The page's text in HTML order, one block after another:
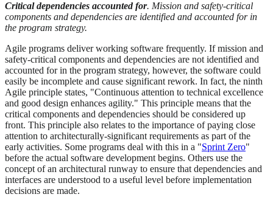
Critical dependencies accounted for. Mission and safety-critical
components and dependencies are identified and accounted for in
the program strategy.
Agile programs deliver working software frequently. If mission and
safety-critical components and dependencies are not identified and
accounted for in the program strategy, however, the software could
easily be incomplete and cause significant rework. In fact, the ninth
Agile principle states, "Continuous attention to technical excellence
and good design enhances agility." This principle means that the
critical components and dependencies should be considered up
front. This principle also relates to the importance of paying close
attention to architecturally-significant requirements as part of the
early activities. Some programs deal with this in a "Sprint Zero"
before the actual software development begins. Others use the
concept of an architectural runway to ensure that dependencies and
interfaces are understood to a useful level before implementation
decisions are made.